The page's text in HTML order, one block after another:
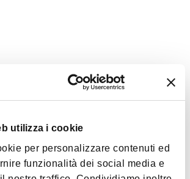
utilizza i cookie
per personalizzare contenuti ed
funzionalità dei social media e
+ Karu
Everywhere, Mads, Santafé.